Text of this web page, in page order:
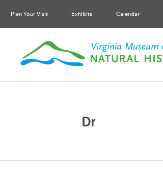
Plan Your Visit Exhibits Calendar
Dr